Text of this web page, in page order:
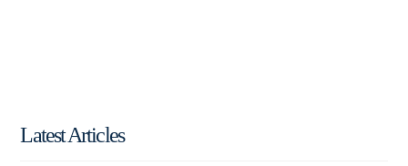
Latest Articles